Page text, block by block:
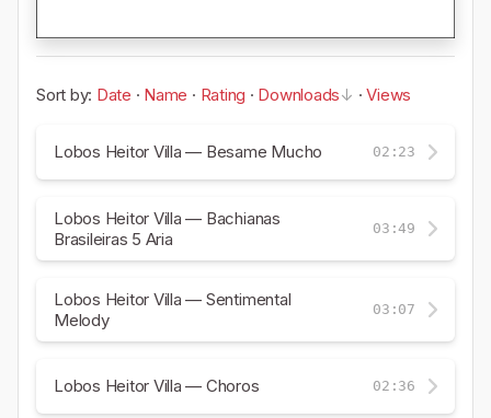
Sort by: Date · Name · Rating · Downloads ·Views
Lobos Heitor Villa — Besame Mucho 02:23
Lobos Heitor Villa — Bachianas
Brasileiras 5 Aria
03:49
Lobos Heitor Villa — Sentimental
Melody
03:07
Lobos Heitor Villa — Choros 02:36